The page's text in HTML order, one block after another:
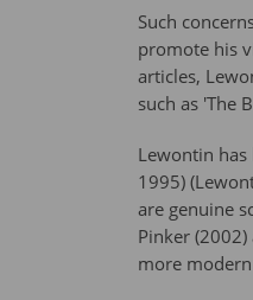
Such
promote his
articles,
such as 'The
Lewontin
1995)
are genuine
Pinker
more